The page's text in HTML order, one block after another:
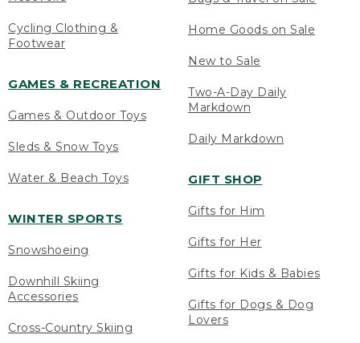
Cycling Clothing &
Footwear
GAMES & RECREATION
Games & Outdoor Toys
Sleds & Snow Toys
Water & Beach Toys
WINTER SPORTS
Snowshoeing
Downhill Skiing
Accessories
Cross-Country Skiing
Home Goods on Sale
New to Sale
Two-A-Day Daily
Markdown
Daily Markdown
GIFT SHOP
Gifts for Him
Gifts for Her
Gifts for Kids & Babies
Gifts for Dogs & Dog
Lovers